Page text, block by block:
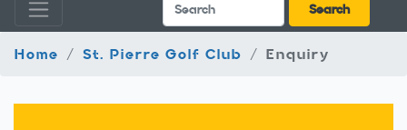
Search
Search
Home St. Pierre Golf Club Enquiry